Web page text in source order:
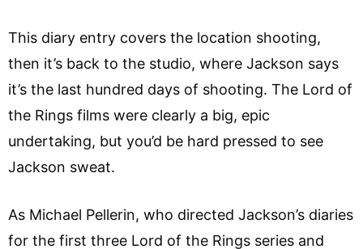
This diary entry covers the location shooting,
then it’s back to the studio, where Jackson says
it’s the last hundred days of shooting. The Lord of
the Rings films were clearly a big, epic
undertaking, but you’d be hard pressed to see
Jackson sweat.
As Michael Pellerin, who directed Jackson’s diaries
for the first three Lord of the Rings series and